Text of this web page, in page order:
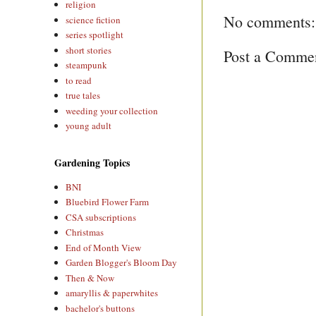
No comments:
Post a
religion
science fiction
series spotlight
short stories
steampunk
to read
true tales
weeding your collection
young adult
Gardening Topics
BNI
Bluebird Flower Farm
CSA subscriptions
Christmas
End of Month View
Garden Blogger's Bloom Day
Then & Now
amaryllis & paperwhites
bachelor's buttons